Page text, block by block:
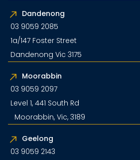
Dandenong
03 9059 2085
1a/147 Foster Street
Dandenong Vic 3175
Moorabbin
03 9059 2097
Level 1, 441 South Rd
Moorabbin, Vic, 3189
Geelong
03 9059 2143